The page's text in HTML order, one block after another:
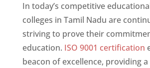
In today’s competitive
colleges in Tamil Nadu are
striving to prove their
education. ISO 9001 certification
beacon of excellence, providing